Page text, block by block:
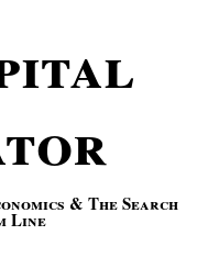
& The Search
Line
to content